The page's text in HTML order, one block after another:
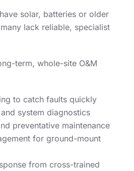
solar, batteries or older
lack reliable, specialist
term, whole-site O&M
to catch faults quickly
system diagnostics
preventative maintenance
for ground-mount
from cross-trained